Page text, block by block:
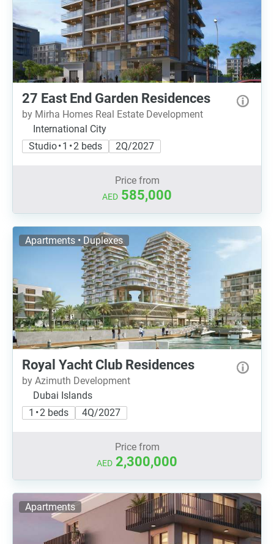
27 East End Garden Residences
by Mirha Homes Real Estate Development
International City
Studio • 1 • 2 beds
2Q/2027
Price from
AED 585,000
Apartments • Duplexes
Royal Yacht Club Residences
by Azimuth Development
Dubai Islands
1 • 2 beds
4Q/2027
Price from
AED 2,300,000
Apartments